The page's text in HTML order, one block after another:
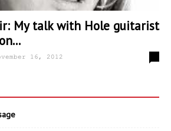
My talk with Hole guitarist
16, 2012